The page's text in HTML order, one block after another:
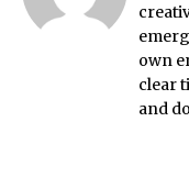
own
clear
and